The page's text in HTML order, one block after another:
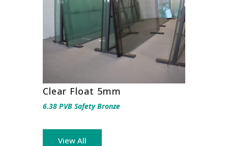
Clear Float 5mm
6.38 PVB Safety Bronze
View All